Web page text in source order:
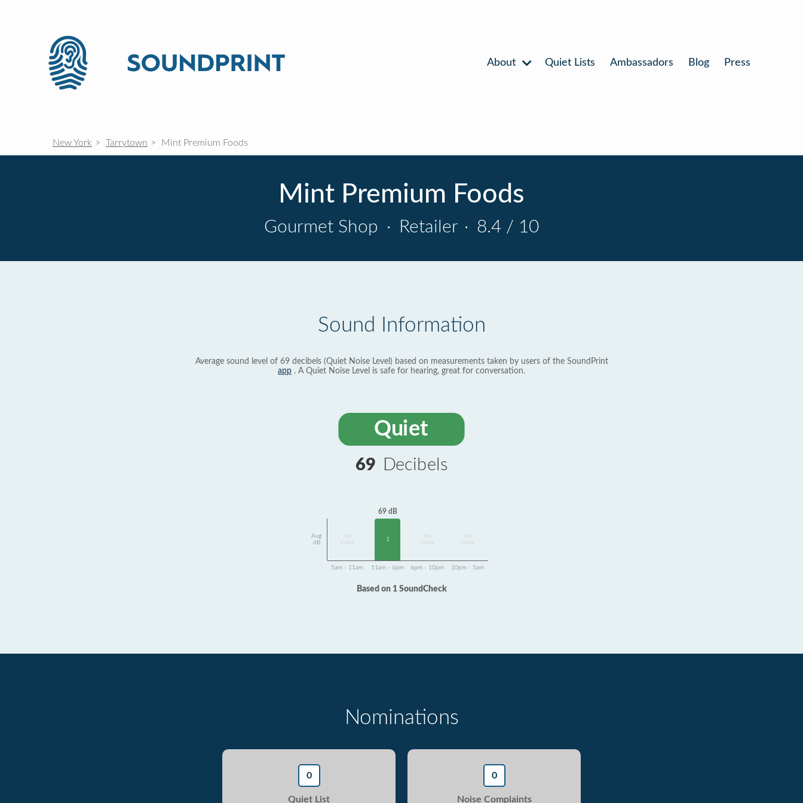
About Quiet Lists Ambassadors Blog Press
New York Tarrytown Mint Premium Foods
Mint Premium Foods
Gourmet Shop · Retailer · 8.4 / 10
Sound Information
Average sound level of 69 decibels (Quiet Noise Level) based on measurements taken by users of the SoundPrint
app . A Quiet Noise Level is safe for hearing, great for conversation.
Quiet
69 Decibels
Avg
dB
Data
69 dB
1
Data
Data
5am - 11am 11am - 6pm 6pm - 10pm 10pm - 5am
Based on 1 SoundCheck
Nominations
0
Quiet List
0
Noise Complaints